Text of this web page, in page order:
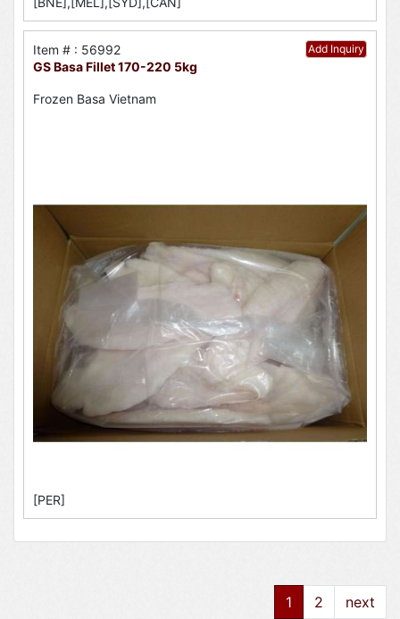
Add Inquiry
Item # : 56992
GS Basa Fillet 170-220 5kg
Frozen Basa Vietnam
[PER]
1 2 next